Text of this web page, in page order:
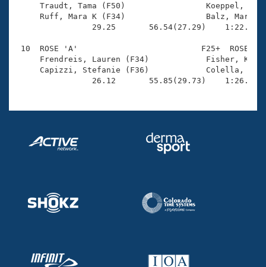
Traudt, Tama (F50)
Ruff, Mara K (F34)
29.25       56.54(27.29)
10  ROSE 'A'                          F25+  ROSE
Frendreis, Lauren (F34)
Capizzi, Stefanie (F36)
26.12       55.85(29.73)